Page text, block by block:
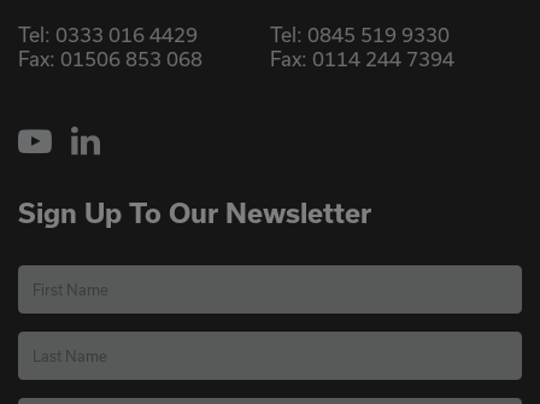
Tel: 0333 016 4429
Fax: 01506 853 068
Tel: 0845 519 9330
Fax: 0114 244 7394
YouTube
LinkedIn
Sign Up To Our Newsletter
First Name
Last Name